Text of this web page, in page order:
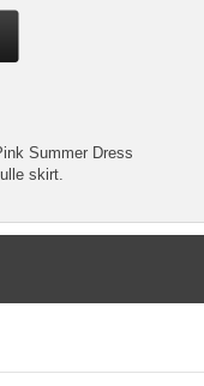
Summer Dress
skirt.